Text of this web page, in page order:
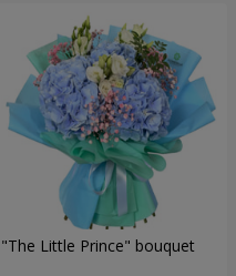
"The Little Prince" bouquet